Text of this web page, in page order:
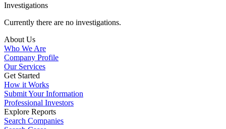
Investigations
Currently there are no investigations.
About Us
Who We Are
Company Profile
Our Services
Get Started
How it Works
Submit Your Information
Professional Investors
Explore Reports
Search Companies